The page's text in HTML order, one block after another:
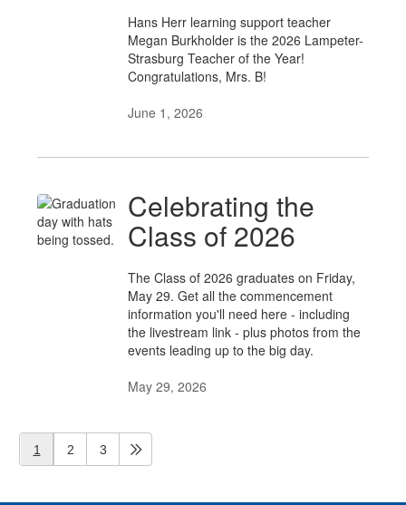
Hans Herr learning support teacher
Megan Burkholder is the 2026 Lampeter-
Strasburg Teacher of the Year!
Congratulations, Mrs. B!
June 1, 2026
Celebrating the
Class of 2026
The Class of 2026 graduates on Friday,
May 29. Get all the commencement
information you'll need here - including
the livestream link - plus photos from the
events leading up to the big day.
May 29, 2026
1 2 3